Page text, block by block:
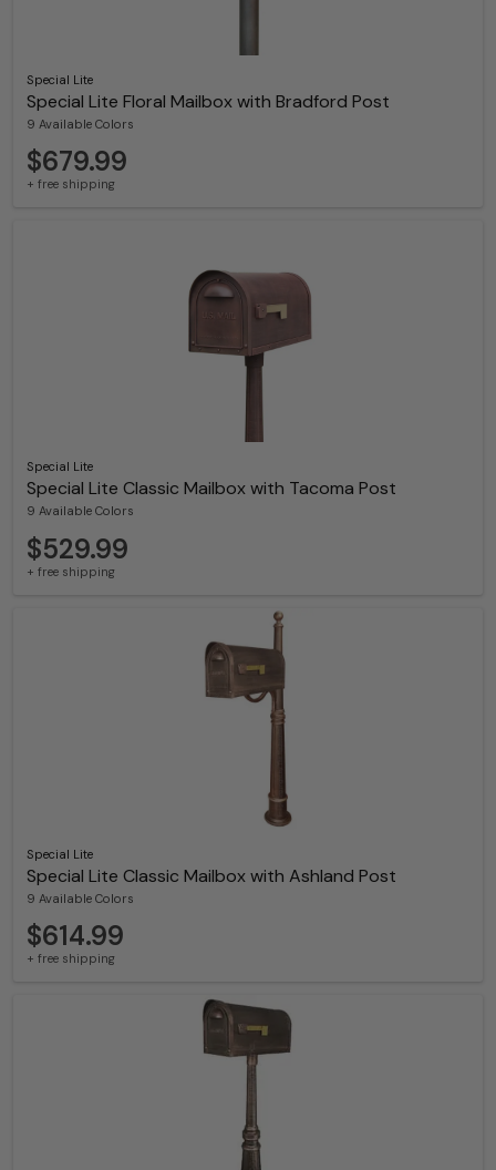
Special Lite
Special Lite Floral Mailbox with Bradford Post
9 Available Colors
$679.99
+ free shipping
Special Lite
Special Lite Classic Mailbox with Tacoma Post
9 Available Colors
$529.99
+ free shipping
Special Lite
Special Lite Classic Mailbox with Ashland Post
9 Available Colors
$614.99
+ free shipping